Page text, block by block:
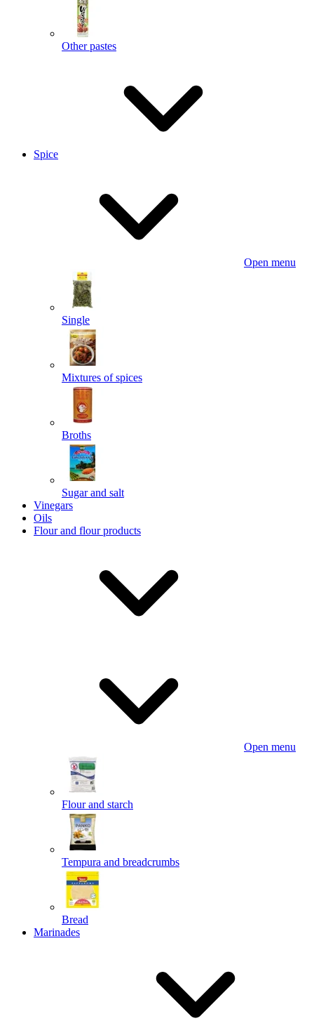
Other pastes
Spice
Open menu
Single
Mixtures of spices
Broths
Sugar and salt
Vinegars
Oils
Flour and flour products
Open menu
Flour and starch
Tempura and breadcrumbs
Bread
Marinades
Powered by chaterimo